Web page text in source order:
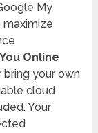
My
maximize
Online
your own
cloud
Your